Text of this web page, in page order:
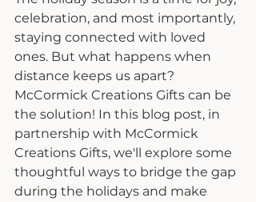
celebration, and most importantly,
staying connected with loved
ones. But what happens when
distance keeps us apart?
McCormick Creations Gifts can be
the solution! In this blog post, in
partnership with McCormick
Creations Gifts, we'll explore some
thoughtful ways to bridge the gap
during the holidays and make